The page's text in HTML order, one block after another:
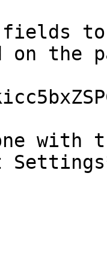
fields
on the